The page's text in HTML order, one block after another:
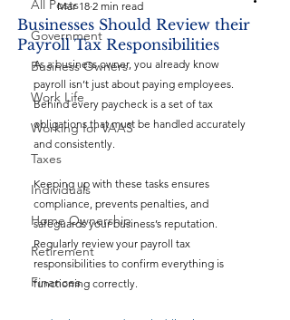
All Posts
Government
Business Owners
Work Life
Working for VAAS
Taxes
Individuals
Home Ownership
Retirement
Finances
Businesses Should Review their
Payroll Tax Responsibilities
Mar 18 2 min read
As a business owner, you already know
payroll isn’t just about paying employees.
Behind every paycheck is a set of tax
obligations that must be handled accurately
and consistently.
Keeping up with these tasks ensures
compliance, prevents penalties, and
safeguards your business’s reputation.
Regularly review your payroll tax
responsibilities to confirm everything is
functioning correctly.